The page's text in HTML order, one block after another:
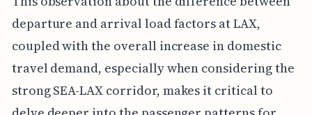
departure and arrival load factors at LAX,
coupled with the overall increase in domestic
travel demand, especially when considering the
strong SEA-LAX corridor, makes it critical to